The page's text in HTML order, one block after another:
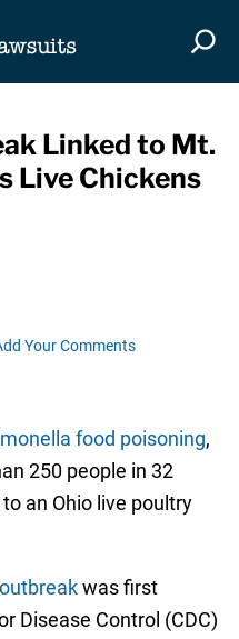
Linked to Mt.
Live Chickens
Your Comments
food poisoning,
250 people in 32
an Ohio live poultry
was first
Disease Control (CDC)